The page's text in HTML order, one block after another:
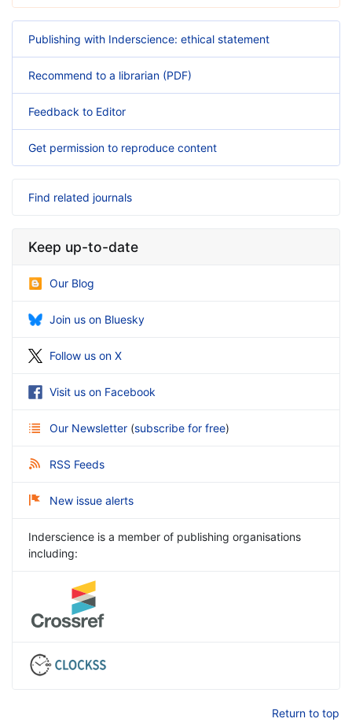
Publishing with Inderscience: ethical statement
Recommend to a librarian (PDF)
Feedback to Editor
Get permission to reproduce content
Find related journals
Keep up-to-date
Our Blog
Join us on Bluesky
Follow us on X
Visit us on Facebook
Our Newsletter (subscribe for free)
RSS Feeds
New issue alerts
Inderscience is a member of publishing organisations
including:
Return to top